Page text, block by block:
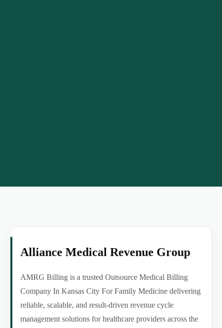
Alliance Medical Revenue Group
AMRG Billing is a trusted Outsource Medical Billing
Company In Kansas City For Family Medicine delivering
reliable, scalable, and result-driven revenue cycle
management solutions for healthcare providers across the